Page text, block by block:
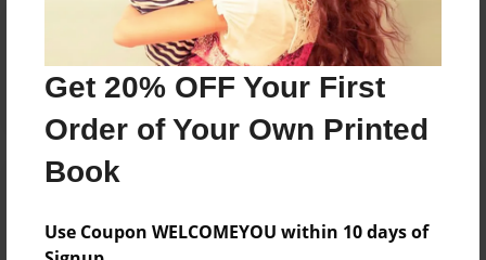
Get 20% OFF Your First
Order of Your Own Printed
Book
Use Coupon WELCOMEYOU within 10 days of
Reader's Comments
create an account to add a comment.